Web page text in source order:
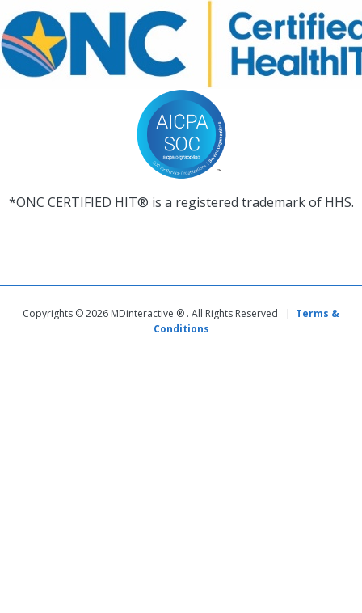
*ONC CERTIFIED HIT® is a registered trademark of HHS.
Copyrights © 2026 MDinteractive ® . All Rights Reserved | Terms &
Conditions